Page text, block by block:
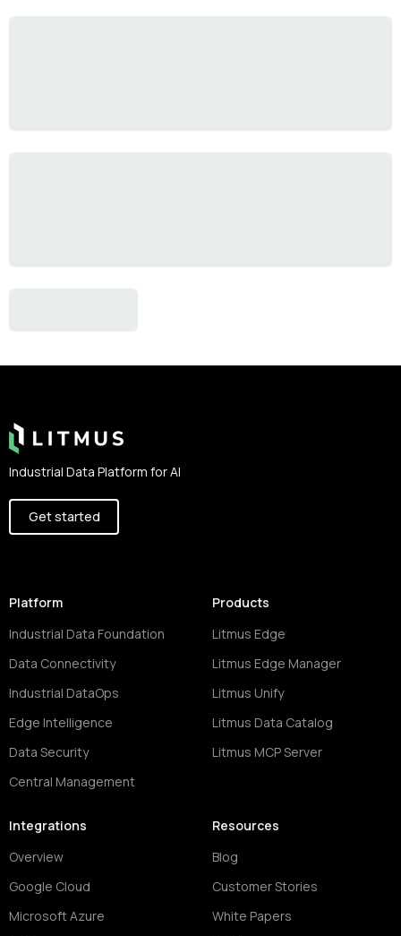
Industrial Data Platform for AI
Get started
Platform
Industrial Data Foundation
Data Connectivity
Industrial DataOps
Edge Intelligence
Data Security
Central Management
Products
Litmus Edge
Litmus Edge Manager
Litmus Unify
Litmus Data Catalog
Litmus MCP Server
Integrations
Overview
Google Cloud
Microsoft Azure
Resources
Blog
Customer Stories
White Papers